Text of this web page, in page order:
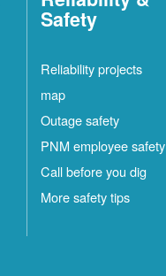
Safety
Reliability projects
map
Outage safety
PNM employee safety
Call before you dig
More safety tips